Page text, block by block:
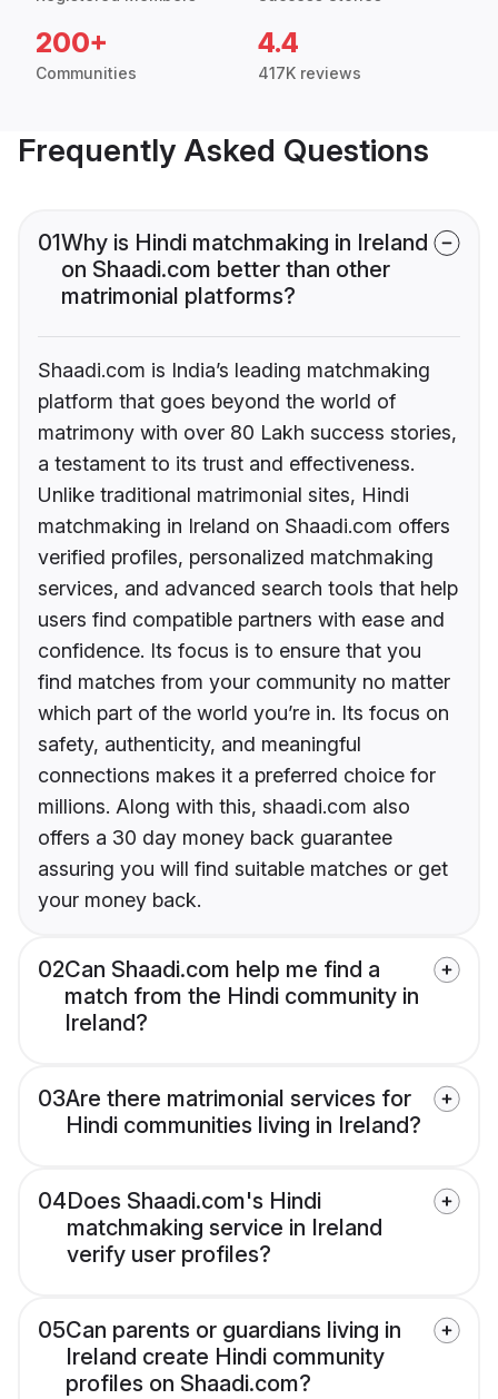
200+
Communities
4.4
417K reviews
Frequently Asked Questions
01Why is Hindi matchmaking in Ireland
on Shaadi.com better than other
matrimonial platforms?
Shaadi.com is India’s leading matchmaking
platform that goes beyond the world of
matrimony with over 80 Lakh success stories,
a testament to its trust and effectiveness.
Unlike traditional matrimonial sites, Hindi
matchmaking in Ireland on Shaadi.com offers
verified profiles, personalized matchmaking
services, and advanced search tools that help
users find compatible partners with ease and
confidence. Its focus is to ensure that you
find matches from your community no matter
which part of the world you’re in. Its focus on
safety, authenticity, and meaningful
connections makes it a preferred choice for
millions. Along with this, shaadi.com also
offers a 30 day money back guarantee
assuring you will find suitable matches or get
your money back.
02Can Shaadi.com help me find a
match from the Hindi community in
Ireland?
03Are there matrimonial services for
Hindi communities living in Ireland?
04Does Shaadi.com's Hindi
matchmaking service in Ireland
verify user profiles?
05Can parents or guardians living in
Ireland create Hindi community
profiles on Shaadi.com?